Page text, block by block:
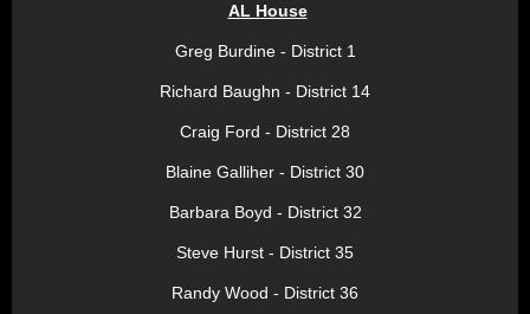
AL House
Greg Burdine - District 1
Richard Baughn - District 14
Craig Ford - District 28
Blaine Galliher - District 30
Barbara Boyd - District 32
Steve Hurst - District 35
Randy Wood - District 36